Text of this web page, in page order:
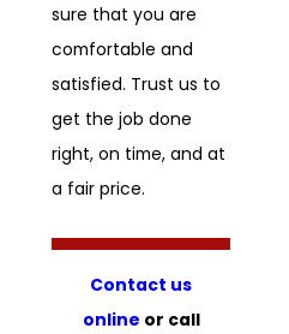
sure that you are
comfortable and
satisfied. Trust us to
get the job done
right, on time, and at
a fair price.
Contact us
online or call